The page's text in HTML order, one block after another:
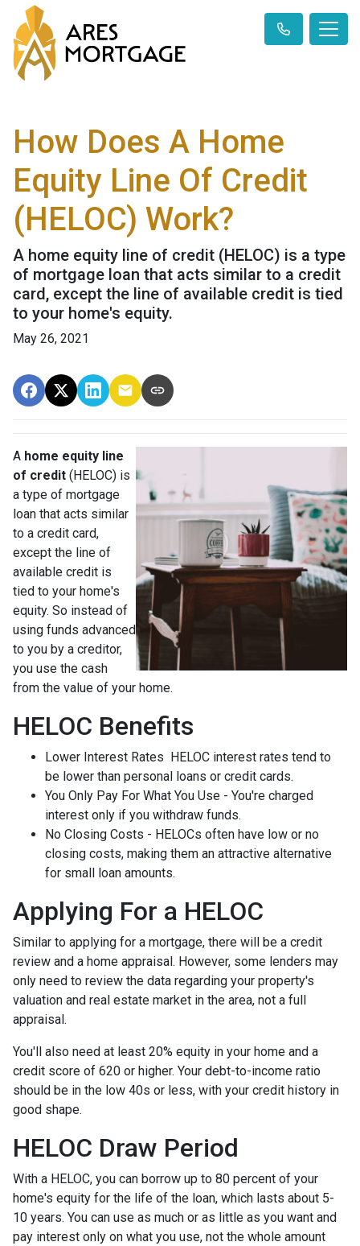
How Does A Home
Equity Line Of Credit
(HELOC) Work?
A home equity line of credit (HELOC) is a type
of mortgage loan that acts similar to a credit
card, except the line of available credit is tied
to your home's equity.
May 26, 2021
A home equity line
of credit (HELOC) is
a type of mortgage
loan that acts similar
to a credit card,
except the line of
available credit is
tied to your home's
equity. So instead of
using funds advanced
to you by a creditor,
you use the cash
from the value of your home.
HELOC Benefits
Lower Interest Rates HELOC interest rates tend to
be lower than personal loans or credit cards.
You Only Pay For What You Use - You're charged
interest only if you withdraw funds.
No Closing Costs - HELOCs often have low or no
closing costs, making them an attractive alternative
for small loan amounts.
Applying For a HELOC
Similar to applying for a mortgage, there will be a credit
review and a home appraisal. However, some lenders may
only need to review the data regarding your property's
valuation and real estate market in the area, not a full
appraisal.
You'll also need at least 20% equity in your home and a
credit score of 620 or higher. Your debt-to-income ratio
should be in the low 40s or less, with your credit history in
good shape.
HELOC Draw Period
With a HELOC, you can borrow up to 80 percent of your
home's equity for the life of the loan, which lasts about 5-
10 years. You can use as much or as little as you want and
pay interest only on what you use, not the whole amount